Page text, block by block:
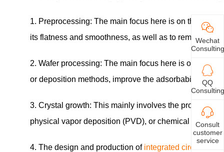
1. Preprocessing: The main focus here is on the
its flatness and smoothness, as well as to remove
2. Wafer processing: The main focus here is on the
or deposition methods, improve the adsorbability and
3. Crystal growth: This mainly involves the
physical vapor deposition (PVD), or chemical vapor
4. The design and production of integrated circuit
Wechat
Consulting
QQ
Consulting
Consult
customer
service